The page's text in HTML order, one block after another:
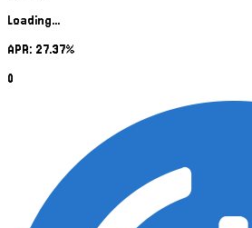
Loading...
APR: 27.37%
0